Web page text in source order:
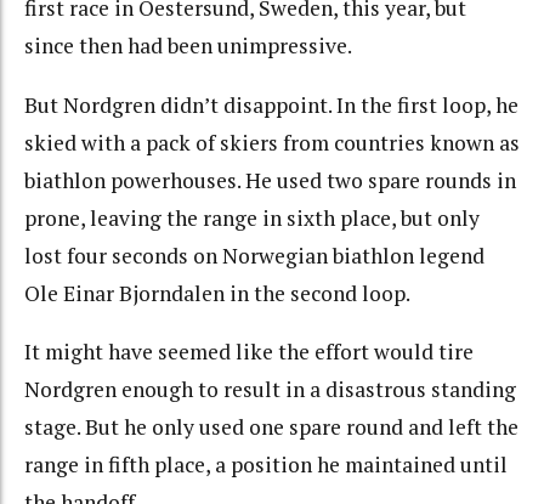
first race in Oestersund, Sweden, this year, but
since then had been unimpressive.
But Nordgren didn’t disappoint. In the first loop, he
skied with a pack of skiers from countries known as
biathlon powerhouses. He used two spare rounds in
prone, leaving the range in sixth place, but only
lost four seconds on Norwegian biathlon legend
Ole Einar Bjorndalen in the second loop.
It might have seemed like the effort would tire
Nordgren enough to result in a disastrous standing
stage. But he only used one spare round and left the
range in fifth place, a position he maintained until